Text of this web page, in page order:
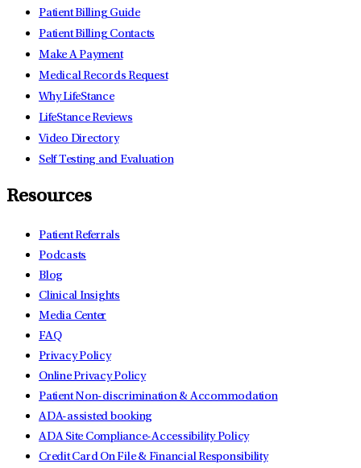
Patient Billing Guide
Patient Billing Contacts
Make A Payment
Medical Records Request
Why LifeStance
LifeStance Reviews
Video Directory
Self Testing and Evaluation
Resources
Patient Referrals
Podcasts
Blog
Clinical Insights
Media Center
FAQ
Privacy Policy
Online Privacy Policy
Patient Non-discrimination & Accommodation
ADA-assisted booking
ADA Site Compliance-Accessibility Policy
Credit Card On File & Financial Responsibility